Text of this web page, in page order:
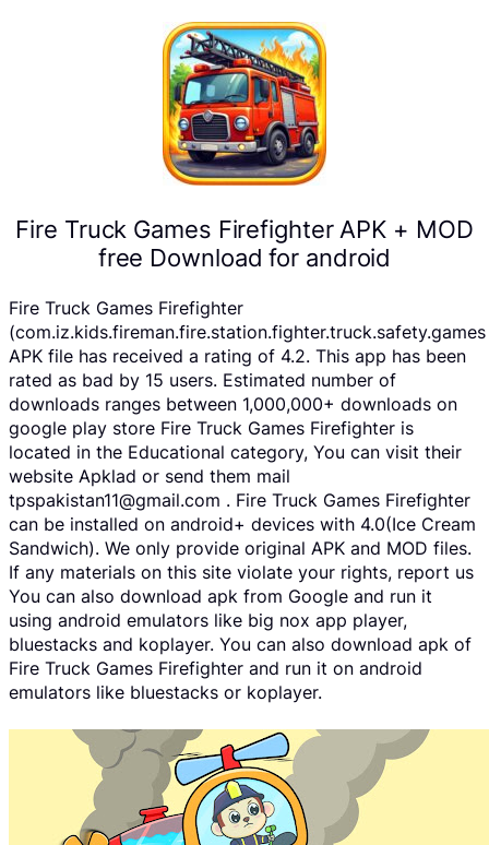
Fire Truck Games Firefighter APK + MOD
free Download for android
Fire Truck Games Firefighter
(com.iz.kids.fireman.fire.station.fighter.truck.safety.games
APK file has received a rating of 4.2. This app has been
rated as bad by 15 users. Estimated number of
downloads ranges between 1,000,000+ downloads on
google play store Fire Truck Games Firefighter is
located in the Educational category, You can visit their
website Apklad or send them mail
tpspakistan11@gmail.com . Fire Truck Games Firefighter
can be installed on android+ devices with 4.0(Ice Cream
Sandwich). We only provide original APK and MOD files.
If any materials on this site violate your rights, report us
You can also download apk from Google and run it
using android emulators like big nox app player,
bluestacks and koplayer. You can also download apk of
Fire Truck Games Firefighter and run it on android
emulators like bluestacks or koplayer.